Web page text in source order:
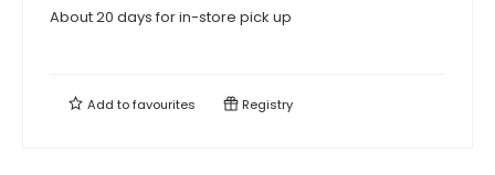
About 20 days for in-store pick up
Add tofavourites Registry